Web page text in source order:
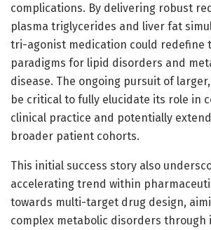
complications. By delivering robust
plasma triglycerides and liver fat
tri-agonist medication could redefine
paradigms for lipid disorders and
disease. The ongoing pursuit of
be critical to fully elucidate its role in
clinical practice and potentially
broader patient cohorts.
This initial success story also
accelerating trend within
towards multi-target drug design,
complex metabolic disorders through